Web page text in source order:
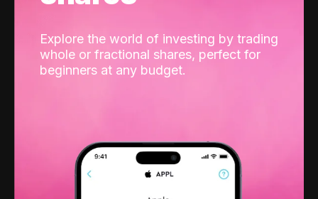
Explore the world of investing by trading
whole or fractional shares, perfect for
beginners at any budget.